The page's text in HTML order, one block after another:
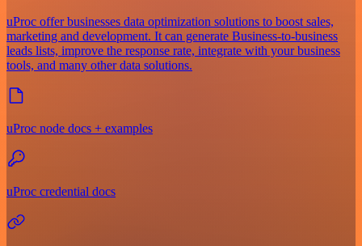
uProc offer businesses data optimization solutions to boost sales,
marketing and development. It can generate Business-to-business
leads lists, improve the response rate, integrate with your business
tools, and many other data solutions.
uProc node docs + examples
uProc credential docs